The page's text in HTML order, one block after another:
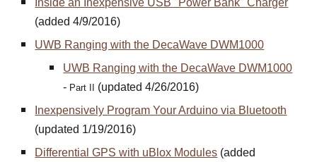
Inside an Inexpensive USB "Power Bank" Charger
(added 4/9/2016)
UWB Ranging with the DecaWave DWM1000
UWB Ranging with the DecaWave DWM1000
- Part II
(updated 4/26/2016)
Inexpensively Program Your Arduino via Bluetooth
(updated 1/19/2016)
Differential GPS with uBlox Modules (added